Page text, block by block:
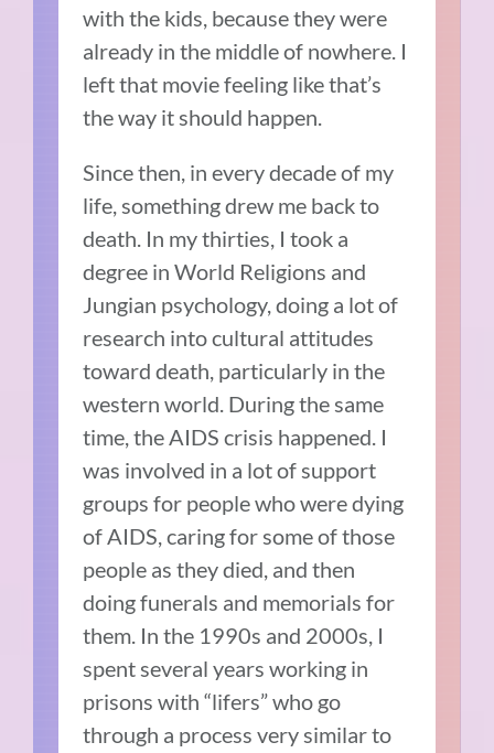
with the kids, because they were
already in the middle of nowhere. I
left that movie feeling like that’s
the way it should happen.
Since then, in every decade of my
life, something drew me back to
death. In my thirties, I took a
degree in World Religions and
Jungian psychology, doing a lot of
research into cultural attitudes
toward death, particularly in the
western world. During the same
time, the AIDS crisis happened. I
was involved in a lot of support
groups for people who were dying
of AIDS, caring for some of those
people as they died, and then
doing funerals and memorials for
them. In the 1990s and 2000s, I
spent several years working in
prisons with “lifers” who go
through a process very similar to